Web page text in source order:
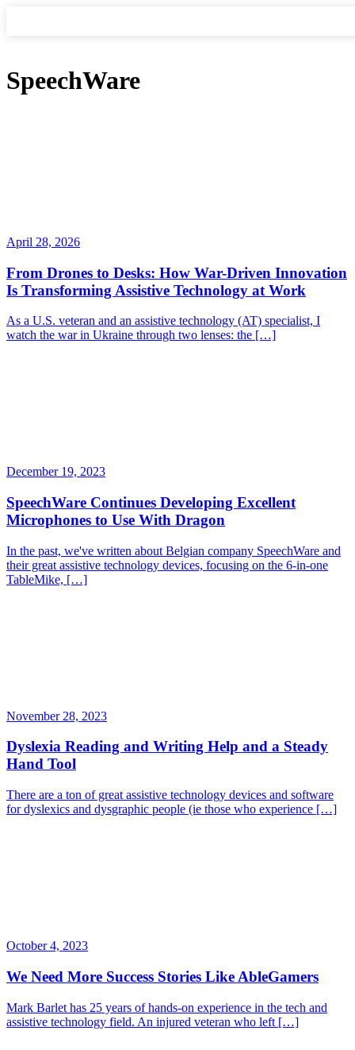
SpeechWare
April 28, 2026
From Drones to Desks: How War-Driven Innovation
Is Transforming Assistive Technology at Work
As a U.S. veteran and an assistive technology (AT) specialist, I
watch the war in Ukraine through two lenses: the […]
December 19, 2023
SpeechWare Continues Developing Excellent
Microphones to Use With Dragon
In the past, we've written about Belgian company SpeechWare and
their great assistive technology devices, focusing on the 6-in-one
TableMike, […]
November 28, 2023
Dyslexia Reading and Writing Help and a Steady
Hand Tool
There are a ton of great assistive technology devices and software
for dyslexics and dysgraphic people (ie those who experience […]
October 4, 2023
We Need More Success Stories Like AbleGamers
Mark Barlet has 25 years of hands-on experience in the tech and
assistive technology field. An injured veteran who left […]